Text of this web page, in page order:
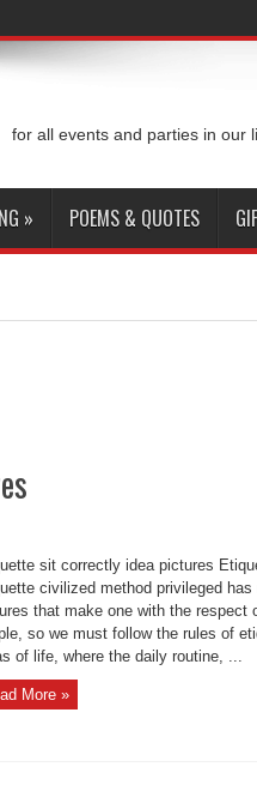
for all events and parties in our
» POEMS & QUOTES
sit correctly idea pictures
civilized method privileged has
that make one with the respect
so we must follow the rules of
of life, where the daily routine, ...
More »